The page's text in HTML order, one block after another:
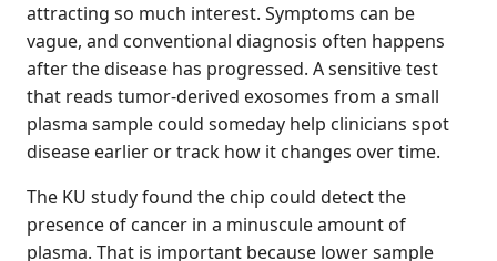
attracting so much interest. Symptoms can be
vague, and conventional diagnosis often happens
after the disease has progressed. A sensitive test
that reads tumor-derived exosomes from a small
plasma sample could someday help clinicians spot
disease earlier or track how it changes over time.
The KU study found the chip could detect the
presence of cancer in a minuscule amount of
plasma. That is important because lower sample